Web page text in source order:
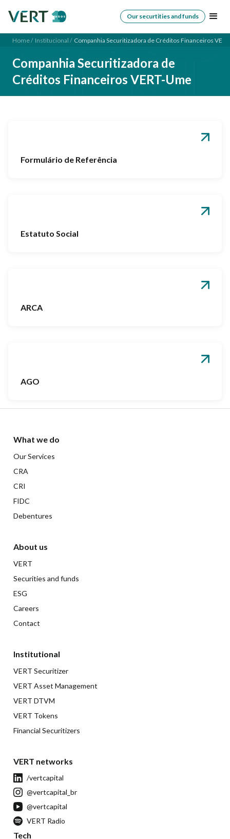
Our securtities and funds
Home / Institucional / Companhia Securitizadora de Créditos Financeiros
Companhia Securitizadora de
Créditos Financeiros VERT-Ume
Formulário de Referência
Estatuto Social
ARCA
AGO
What we do
Our Services
CRA
CRI
FIDC
Debentures
About us
VERT
Securities and funds
ESG
Careers
Contact
Institutional
VERT Securitizer
VERT Asset Management
VERT DTVM
VERT Tokens
Financial Securitizers
VERT networks
/vertcapital
@vertcapital_br
@vertcapital
VERT Radio
Tech